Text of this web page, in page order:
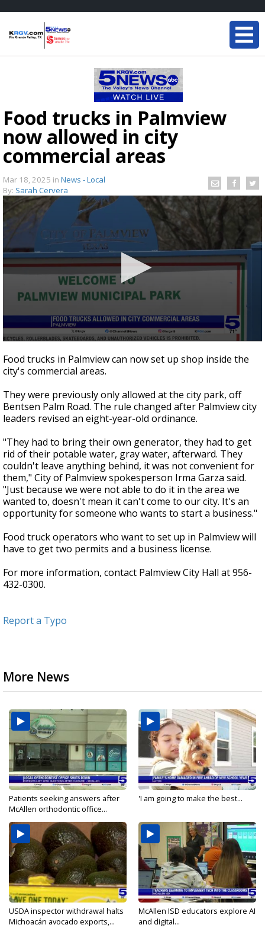
Food trucks in Palmview
now allowed in city
commercial areas
Mar 18, 2025 in News - Local
By: Sarah Cervera
seconds
of
50
Food trucks in Palmview can now set up shop inside the
city's commercial areas.
They were previously only allowed at the city park, off
Bentsen Palm Road. The rule changed after Palmview city
leaders revised an eight-year-old ordinance.
"They had to bring their own generator, they had to get
rid of their potable water, gray water, afterward. They
couldn't leave anything behind, it was not convenient for
them," City of Palmview spokesperson Irma Garza said.
"Just because we were not able to do it in the area we
wanted to, doesn't mean it can't come to our city. It's an
opportunity for someone who wants to start a business."
Food truck operators who want to set up in Palmview will
have to get two permits and a business license.
For more information, contact Palmview City Hall at 956-
432-0300.
Report a Typo
More News
Patients seeking answers after
McAllen orthodontic office...
'I am going to make the best...
USDA inspector withdrawal halts
Michoacán avocado exports,...
McAllen ISD educators explore AI
and digital...